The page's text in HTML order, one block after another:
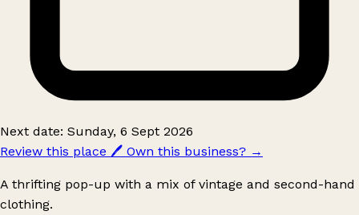
Next date: Sunday, 6 Sept 2026
Review this place 🖊️ Own this business? →
A thrifting pop-up with a mix of vintage and second-hand
clothing.